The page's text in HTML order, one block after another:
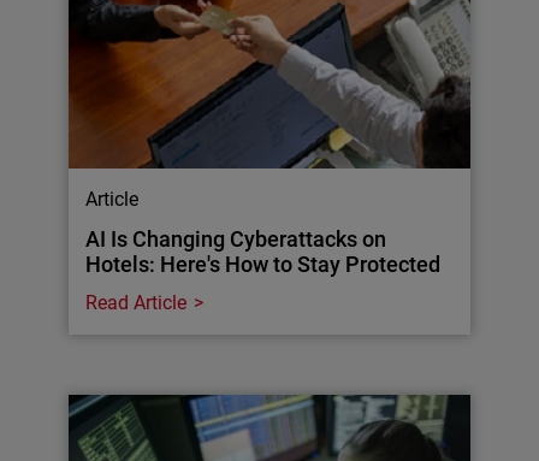
Article
AI Is Changing Cyberattacks on
Hotels: Here's How to Stay Protected
Read Article